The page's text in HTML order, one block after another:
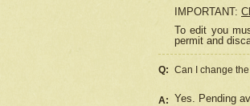
IMPORTANT:
To edit you
permit and
Q: Can I change
A: Yes. Pending